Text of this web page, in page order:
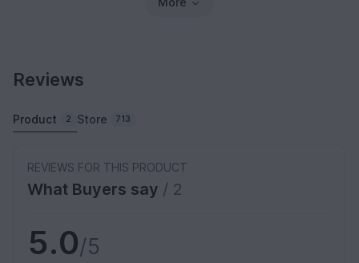
Reviews
Product 2 Store 713
REVIEWS FOR THIS PRODUCT
What Buyers say / 2
5.0/5